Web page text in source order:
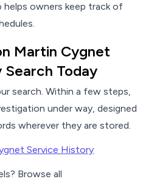
owners keep track of
Martin Cygnet
Today
search. Within a few steps,
under way, designed
wherever they are stored.
Service History
Browse all